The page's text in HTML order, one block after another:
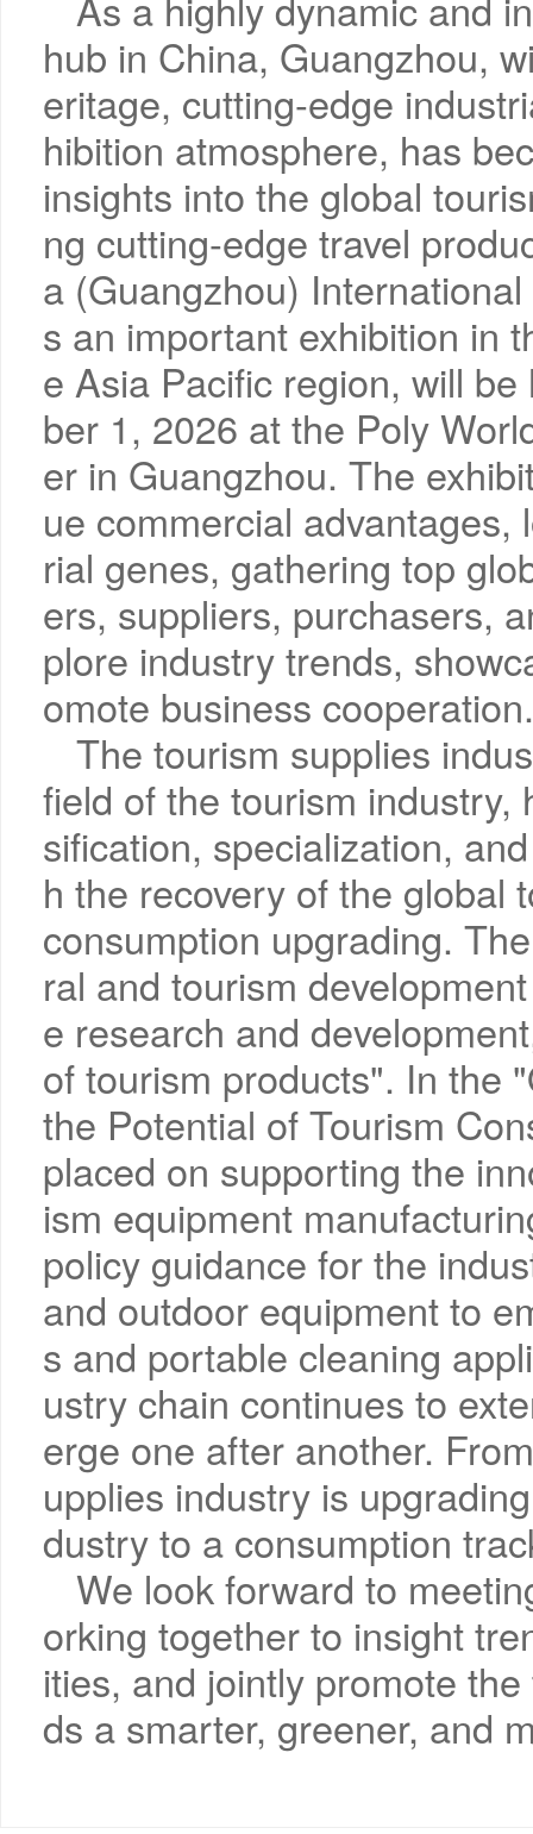
hub in China, Guangzhou,
eritage, cutting-edge
hibition atmosphere, has
insights into the global
ng cutting-edge travel
a (Guangzhou)
s an important exhibition in
e Asia Pacific region, will
ber 1, 2026 at the Poly
er in Guangzhou. The
ue commercial
rial genes, gathering top
ers, suppliers, purchasers,
plore industry trends,
omote business cooperation.
The tourism supplies
field of the tourism
sification, specialization,
h the recovery of the global
consumption upgrading.
ral and tourism
e research and
of tourism products". In the
the Potential of Tourism
placed on supporting the
ism equipment
policy guidance for the
and outdoor equipment to
s and portable cleaning
ustry chain continues to
erge one after another.
upplies industry is
dustry to a consumption
We look forward to
orking together to insight
ities, and jointly promote
ds a smarter, greener, and